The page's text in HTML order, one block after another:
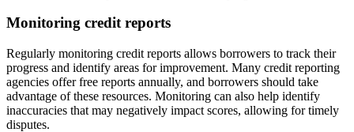
Monitoring credit reports
Regularly monitoring credit reports allows borrowers to track their
progress and identify areas for improvement. Many credit reporting
agencies offer free reports annually, and borrowers should take
advantage of these resources. Monitoring can also help identify
inaccuracies that may negatively impact scores, allowing for timely
disputes.